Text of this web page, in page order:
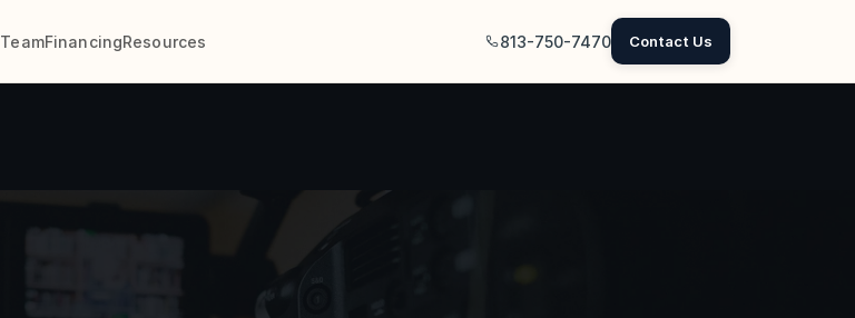
TeamFinancingResources 813-750-7470 Contact Us